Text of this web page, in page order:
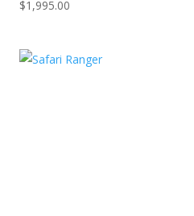
$1,995.00